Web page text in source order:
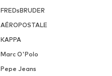
FREDsBRUDER
AÉROPOSTALE
KAPPA
Marc O'Polo
Pepe Jeans